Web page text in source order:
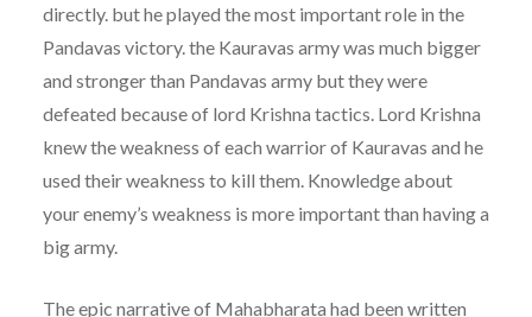
directly. but he played the most important role in the
Pandavas victory. the Kauravas army was much bigger
and stronger than Pandavas army but they were
defeated because of lord Krishna tactics. Lord Krishna
knew the weakness of each warrior of Kauravas and he
used their weakness to kill them. Knowledge about
your enemy’s weakness is more important than having a
big army.
The epic narrative of Mahabharata had been written